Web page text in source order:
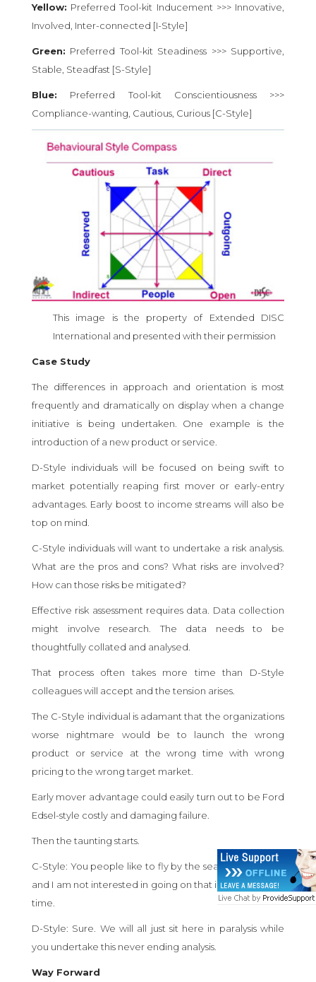
Yellow: Preferred Tool-kit Inducement >>> Innovative,
Involved, Inter-connected [I-Style]
Green: Preferred Tool-kit Steadiness >>> Supportive,
Stable, Steadfast [S-Style]
Blue: Preferred Tool-kit Conscientiousness >>>
Compliance-wanting, Cautious, Curious [C-Style]
This image is the property of Extended DISC
International and presented with their permission
Case Study
The differences in approach and orientation is most
frequently and dramatically on display when a change
initiative is being undertaken. One example is the
introduction of a new product or service.
D-Style individuals will be focused on being swift to
market potentially reaping first mover or early-entry
advantages. Early boost to income streams will also be
top on mind.
C-Style individuals will want to undertake a risk analysis.
What are the pros and cons? What risks are involved?
How can those risks be mitigated?
Effective risk assessment requires data. Data collection
might involve research. The data needs to be
thoughtfully collated and analysed.
That process often takes more time than D-Style
colleagues will accept and the tension arises.
The C-Style individual is adamant that the organizations
worse nightmare would be to launch the wrong
product or service at the wrong time with wrong
pricing to the wrong target market.
Early mover advantage could easily turn out to be Ford
Edsel-style costly and damaging failure.
Then the taunting starts.
C-Style: You people like to fly by the seat of your pants
and I am not interested in going on that ill-fated trip this
time.
D-Style: Sure. We will all just sit here in paralysis while
you undertake this never ending analysis.
Way Forward